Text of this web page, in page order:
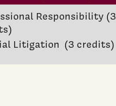
Responsibility (3
Litigation (3 credits)